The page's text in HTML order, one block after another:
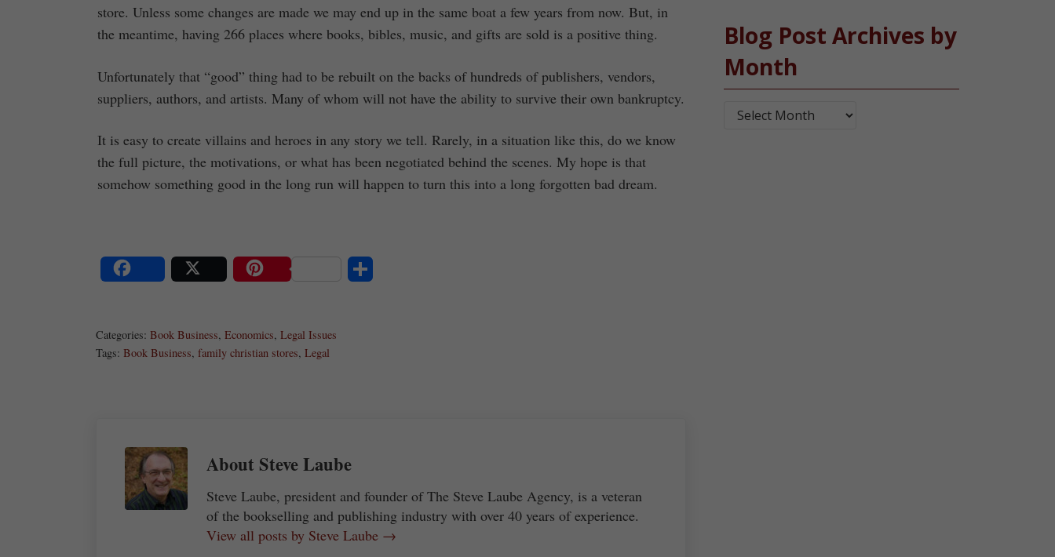
store. Unless some changes are made we may end up in the same boat a few years from now. But, in
the meantime, having 266 places where books, bibles, music, and gifts are sold is a positive thing.
Unfortunately that “good” thing had to be rebuilt on the backs of hundreds of publishers, vendors,
suppliers, authors, and artists. Many of whom will not have the ability to survive their own bankruptcy.
It is easy to create villains and heroes in any story we tell. Rarely, in a situation like this, do we know
the full picture, the motivations, or what has been negotiated behind the scenes. My hope is that
somehow something good in the long run will happen to turn this into a long forgotten bad dream.
Categories: Book Business, Economics, Legal Issues
Tags: Book Business, family christian stores, Legal
About Steve Laube
Steve Laube, president and founder of The Steve Laube Agency, is a veteran
of the bookselling and publishing industry with over 40 years of experience.
View all posts by Steve Laube →
Blog Post Archives by
Month
Blog Post Archives by Month